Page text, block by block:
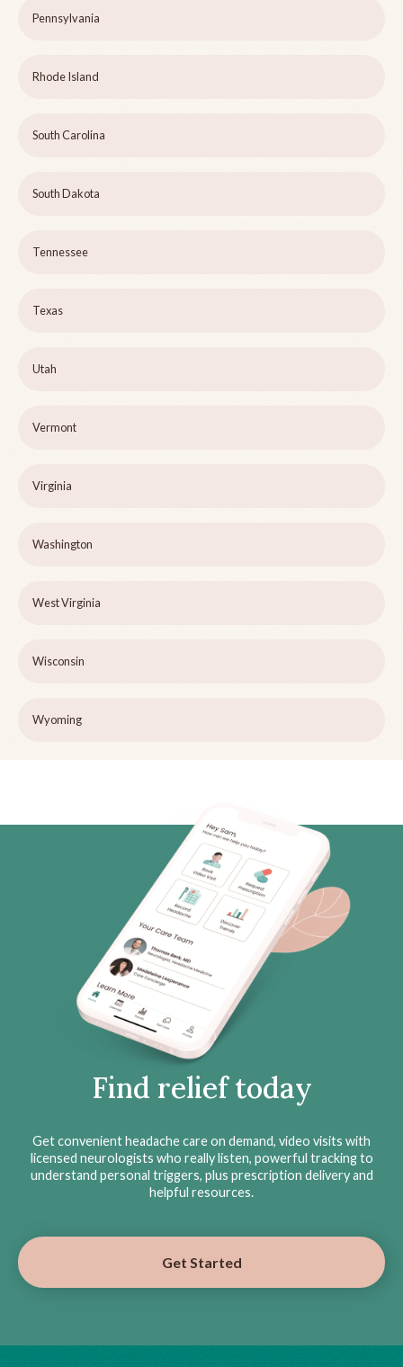
Pennsylvania
Rhode Island
South Carolina
South Dakota
Tennessee
Texas
Utah
Vermont
Virginia
Washington
West Virginia
Wisconsin
Wyoming
Find relief today
Get convenient headache care on demand, video visits with
licensed neurologists who really listen, powerful tracking to
understand personal triggers, plus prescription delivery and
helpful resources.
Get Started